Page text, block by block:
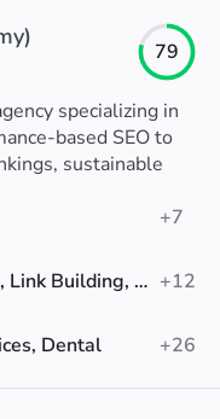
79
specializing in
based SEO to
sustainable
+7
Search Engine Optimization (SEO), Link Building, AI SEO +12
Dental
+26